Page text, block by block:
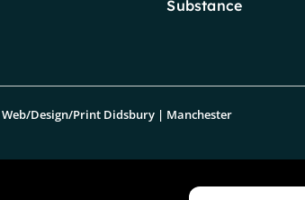
Substance
Web/Design/Print Didsbury | Manchester